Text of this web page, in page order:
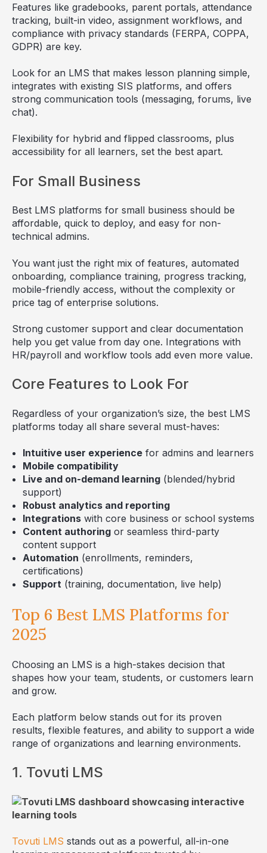
Features like gradebooks, parent portals, attendance
tracking, built-in video, assignment workflows, and
compliance with privacy standards (FERPA, COPPA,
GDPR) are key.
Look for an LMS that makes lesson planning simple,
integrates with existing SIS platforms, and offers
strong communication tools (messaging, forums, live
chat).
Flexibility for hybrid and flipped classrooms, plus
accessibility for all learners, set the best apart.
For Small Business
Best LMS platforms for small business should be
affordable, quick to deploy, and easy for non-
technical admins.
You want just the right mix of features, automated
onboarding, compliance training, progress tracking,
mobile-friendly access, without the complexity or
price tag of enterprise solutions.
Strong customer support and clear documentation
help you get value from day one. Integrations with
HR/payroll and workflow tools add even more value.
Core Features to Look For
Regardless of your organization’s size, the best LMS
platforms today all share several must-haves:
Intuitive user experiencefor admins and learners
Mobile compatibility
Live and on-demand learning(blended/hybrid
support)
Robust analytics and reporting
Integrationswith core business or school systems
Content authoringor seamless third-party
content support
Automation (enrollments, reminders,
certifications)
Support(training, documentation, live help)
Top 6 Best LMS Platforms for
2025
Choosing an LMS is a high-stakes decision that
shapes how your team, students, or customers learn
and grow.
Each platform below stands out for its proven
results, flexible features, and ability to support a wide
range of organizations and learning environments.
1. Tovuti LMS
Tovuti LMS stands out as a powerful, all-in-one